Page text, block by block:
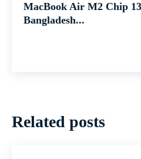
MacBook Air M2 Chip
Bangladesh...
Related posts